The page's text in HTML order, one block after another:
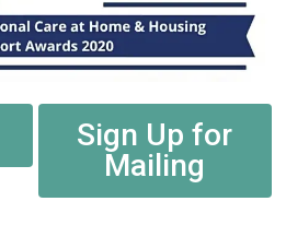
Sign Up for
Mailing